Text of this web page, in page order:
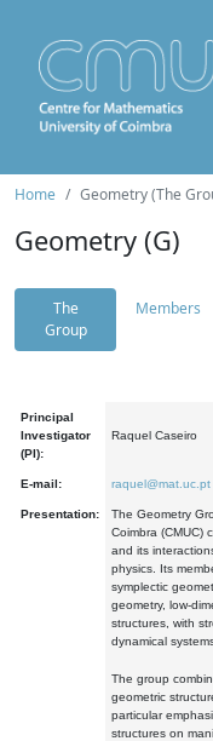
Home Geometry (The
Geometry (G)
The
Group
Members
Principal
Investigator
(PI):
Raquel Caseiro
E-mail: raquel@mat.uc.pt
Presentation:
The Geometry
Coimbra (CMUC)
and its
physics. Its
symplectic
geometry, low-
structures, with
dynamical
The group
geometric
particular
structures on